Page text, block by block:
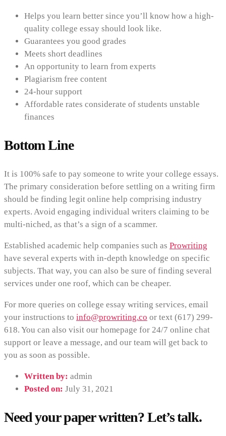
Helps you learn better since you’ll know how a high-
quality college essay should look like.
Guarantees you good grades
Meets short deadlines
An opportunity to learn from experts
Plagiarism free content
24-hour support
Affordable rates considerate of students unstable
finances
Bottom Line
It is 100% safe to pay someone to write your college essays.
The primary consideration before settling on a writing firm
should be finding legit online help comprising industry
experts. Avoid engaging individual writers claiming to be
multi-niched, as that’s a sign of a scammer.
Established academic help companies such as Prowriting
have several experts with in-depth knowledge on specific
subjects. That way, you can also be sure of finding several
services under one roof, which can be cheaper.
For more queries on college essay writing services, email
your instructions to info@prowriting.co or text (617) 299-
618. You can also visit our homepage for 24/7 online chat
support or leave a message, and our team will get back to
you as soon as possible.
Written by: admin
Posted on: July 31, 2021
Need your paper written? Let’s talk.